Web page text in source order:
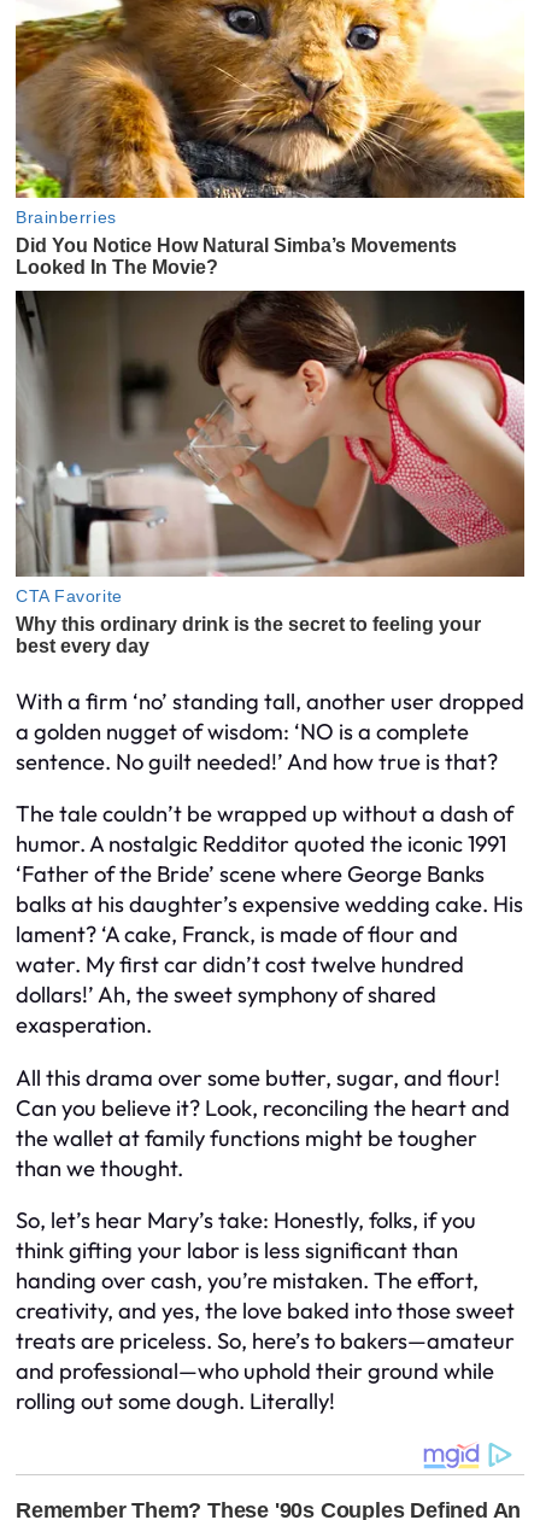
With a firm ‘no’ standing tall, another user dropped
a golden nugget of wisdom: ‘NO is a complete
sentence. No guilt needed!’ And how true is that?
The tale couldn’t be wrapped up without a dash of
humor. A nostalgic Redditor quoted the iconic 1991
‘Father of the Bride’ scene where George Banks
balks at his daughter’s expensive wedding cake. His
lament? ‘A cake, Franck, is made of flour and
water. My first car didn’t cost twelve hundred
dollars!’ Ah, the sweet symphony of shared
exasperation.
All this drama over some butter, sugar, and flour!
Can you believe it? Look, reconciling the heart and
the wallet at family functions might be tougher
than we thought.
So, let’s hear Mary’s take: Honestly, folks, if you
think gifting your labor is less significant than
handing over cash, you’re mistaken. The effort,
creativity, and yes, the love baked into those sweet
treats are priceless. So, here’s to bakers—amateur
and professional—who uphold their ground while
rolling out some dough. Literally!